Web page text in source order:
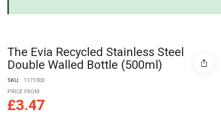
The Evia Recycled Stainless Steel
Double Walled Bottle (500ml)
SKU:
1171300
PRICE FROM
£3.47